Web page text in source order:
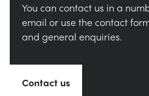
You can contact us in a
email or use the contact
and general enquiries.
Contact us